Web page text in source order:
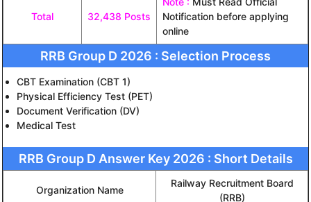
Total 32,438 Posts
Notification before applying
online
RRB Group D 2026 : Selection Process
CBT Examination (CBT 1)
Physical Efficiency Test (PET)
Document Verification (DV)
Medical Test
RRB Group D Answer Key 2026 : Short Details
Organization Name
Railway Recruitment Board
(RRB)